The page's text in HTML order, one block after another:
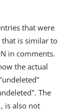
that were
is similar to
in comments.
the actual
The
, is also not